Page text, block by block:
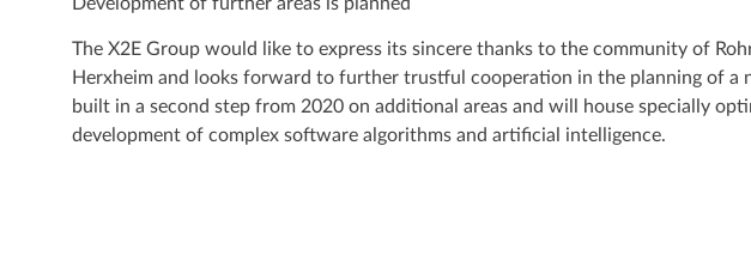
The X2E Group would like to express its sincere thanks to the community of
Herxheim and looks forward to further trustful cooperation in the planning of a
built in a second step from 2020 on additional areas and will house specially
development of complex software algorithms and artificial intelligence.